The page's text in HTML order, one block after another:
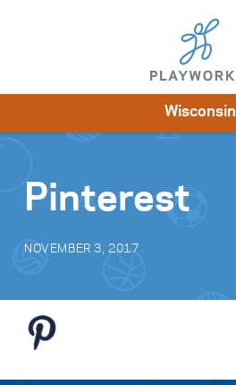
Skip to content
Impact
Wisconsin
Pinterest
NOVEMBER 3, 2017